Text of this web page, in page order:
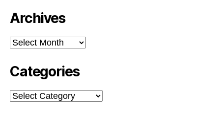
Archives
Archives
Categories
Categories